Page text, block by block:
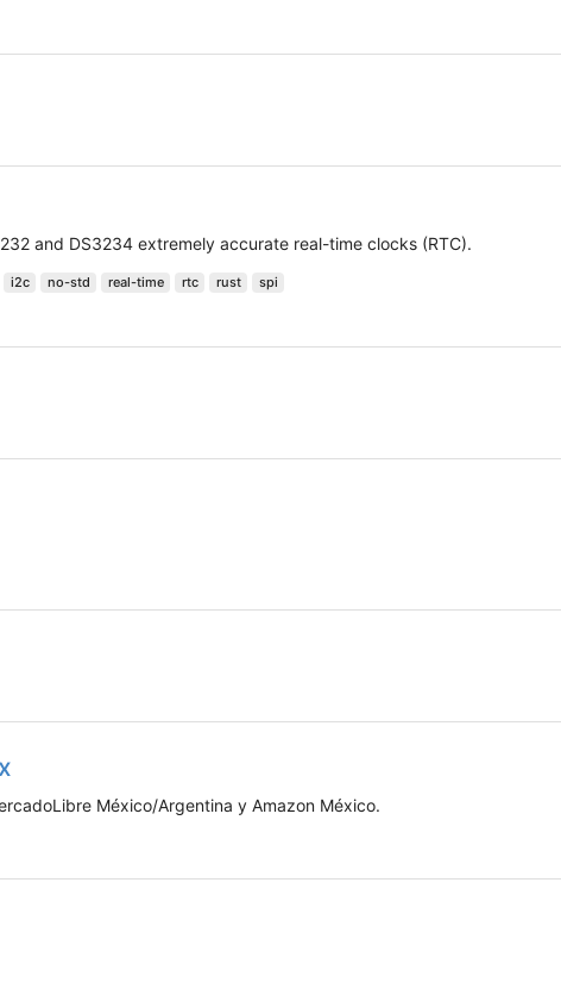
and DS3234 extremely accurate real-time clocks (RTC).
i2c no-std real-time rtc rust spi
México/Argentina y Amazon México.